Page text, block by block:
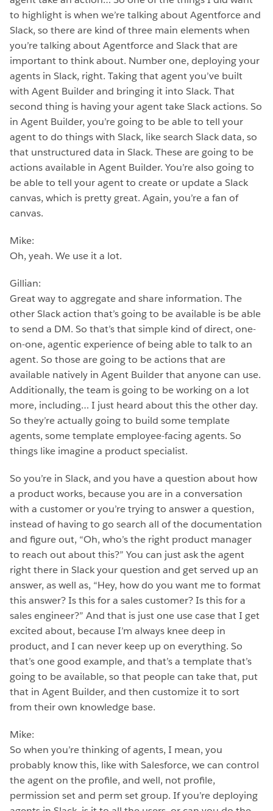
to highlight is when we’re talking about Agentforce and
Slack, so there are kind of three main elements when
you’re talking about Agentforce and Slack that are
important to think about. Number one, deploying your
agents in Slack, right. Taking that agent you’ve built
with Agent Builder and bringing it into Slack. That
second thing is having your agent take Slack actions. So
in Agent Builder, you’re going to be able to tell your
agent to do things with Slack, like search Slack data, so
that unstructured data in Slack. These are going to be
actions available in Agent Builder. You’re also going to
be able to tell your agent to create or update a Slack
canvas, which is pretty great. Again, you’re a fan of
canvas.
Mike:
Oh, yeah. We use it a lot.
Gillian:
Great way to aggregate and share information. The
other Slack action that’s going to be available is be able
to send a DM. So that’s that simple kind of direct, one-
on-one, agentic experience of being able to talk to an
agent. So those are going to be actions that are
available natively in Agent Builder that anyone can use.
Additionally, the team is going to be working on a lot
more, including… I just heard about this the other day.
So they’re actually going to build some template
agents, some template employee-facing agents. So
things like imagine a product specialist.
So you’re in Slack, and you have a question about how
a product works, because you are in a conversation
with a customer or you’re trying to answer a question,
instead of having to go search all of the documentation
and figure out, “Oh, who’s the right product manager
to reach out about this?” You can just ask the agent
right there in Slack your question and get served up an
answer, as well as, “Hey, how do you want me to format
this answer? Is this for a sales customer? Is this for a
sales engineer?” And that is just one use case that I get
excited about, because I’m always knee deep in
product, and I can never keep up on everything. So
that’s one good example, and that’s a template that’s
going to be available, so that people can take that, put
that in Agent Builder, and then customize it to sort
from their own knowledge base.
Mike:
So when you’re thinking of agents, I mean, you
probably know this, like with Salesforce, we can control
the agent on the profile, and well, not profile,
permission set and perm set group. If you’re deploying